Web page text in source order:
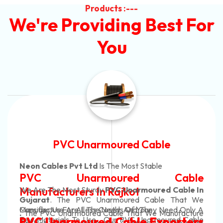
Products :---
We're Providing Best For
You
In
We
A
Cable
Automotive Battery Cable
Neon Cables Pvt LtdIs The Most Adaptable
Automotive Battery
Manufacturers
In Rajkot. Our Automotive Battery
Custom Battery Cables
Manufacturers In India